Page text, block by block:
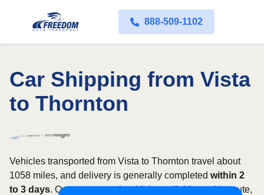
888-509-1102
Car Shipping from Vista
to Thornton
Vehicles transported from Vista to Thornton travel about
1058 miles, and delivery is generally completed within 2
to 3 days. Open transport is widely available on this route,